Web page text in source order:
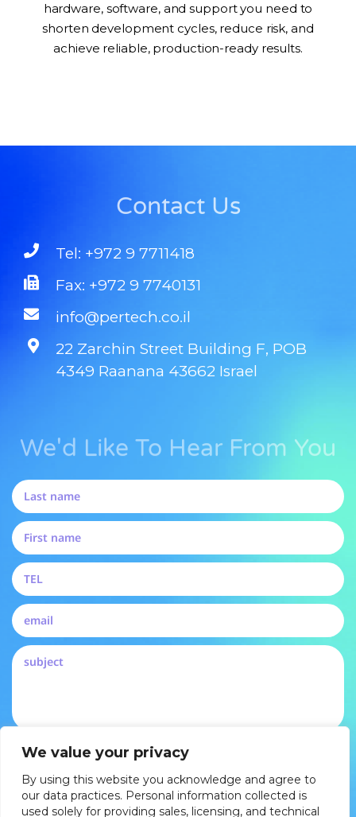
We value your privacy
By using this website you acknowledge and agree to
our data practices. Personal information collected is
used solely for providing sales, licensing, and technical
hardware, software, and support you need to
shorten development cycles, reduce risk, and
achieve reliable, production-ready results.
Contact Us
Tel: +972 9 7711418
Fax: +972 9 7740131
info@pertech.co.il
22 Zarchin Street Building F, POB
4349 Raanana 43662 Israel
We'd Like To Hear From You
By submitting, you agree to our privacy policy and
consent to be contacted by Pertech
DROP US A LINE